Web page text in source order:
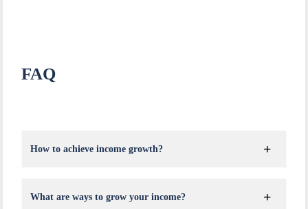
FAQ
How to achieve income growth?
What are ways to grow your income?